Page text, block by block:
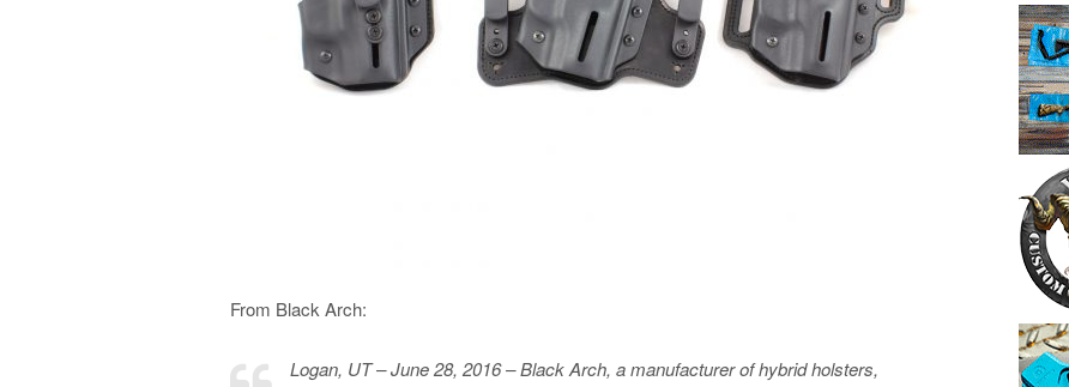
From Black Arch:
Logan, UT – June 28, 2016 – Black Arch, a manufacturer of hybrid holsters,